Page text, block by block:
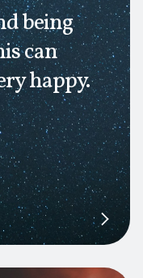
being
can
happy.